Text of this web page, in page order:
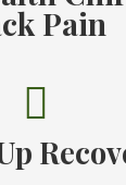
Pain